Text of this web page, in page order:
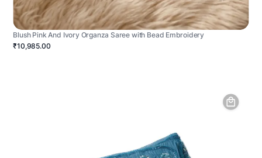
Blush Pink And Ivory Organza Saree with Bead Embroidery
₹10,985.00